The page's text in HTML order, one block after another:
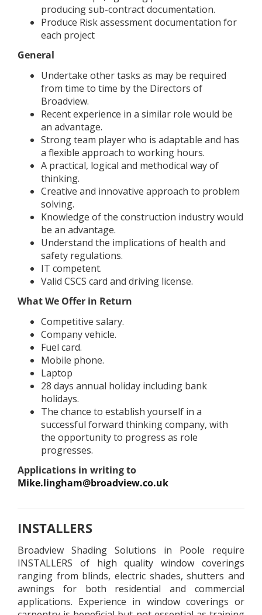
producing sub-contract documentation.
Produce Risk assessment documentation for
each project
General
Undertake other tasks as may be required
from time to time by the Directors of
Broadview.
Recent experience in a similar role would be
an advantage.
Strong team player who is adaptable and has
a flexible approach to working hours.
A practical, logical and methodical way of
thinking.
Creative and innovative approach to problem
solving.
Knowledge of the construction industry would
be an advantage.
Understand the implications of health and
safety regulations.
IT competent.
Valid CSCS card and driving license.
What We Offer in Return
Competitive salary.
Company vehicle.
Fuel card.
Mobile phone.
Laptop
28 days annual holiday including bank
holidays.
The chance to establish yourself in a
successful forward thinking company, with
the opportunity to progress as role
progresses.
Applications in writing to
Mike.lingham@broadview.co.uk
INSTALLERS
Broadview Shading Solutions in Poole require
INSTALLERS of high quality window coverings
ranging from blinds, electric shades, shutters and
awnings for both residential and commercial
applications. Experience in window coverings or